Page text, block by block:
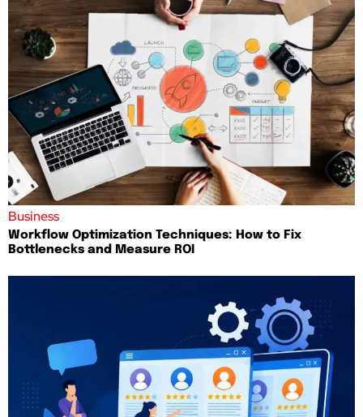
Business
Workflow Optimization Techniques: How to Fix
Bottlenecks and Measure ROI